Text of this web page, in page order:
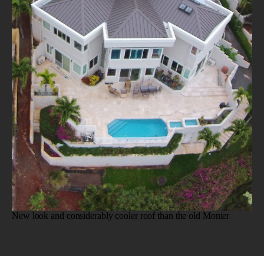
New look and considerably cooler roof than the old Monier